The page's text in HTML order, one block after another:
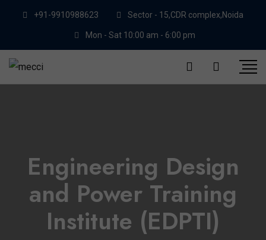
+91-9910988623 Sector - 15,CDR complex,Noida
Mon - Sat 10:00 am - 6:00 pm
Engineering Design
and Power Training
Institute (EDPTI)